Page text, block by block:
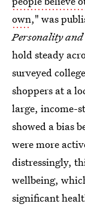
own," was
Personality and
hold steady
surveyed
shoppers at a
large, income-
showed a bias
were more
distressingly,
wellbeing,
significant